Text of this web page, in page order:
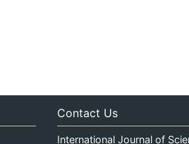
Contact Us
International Journal of